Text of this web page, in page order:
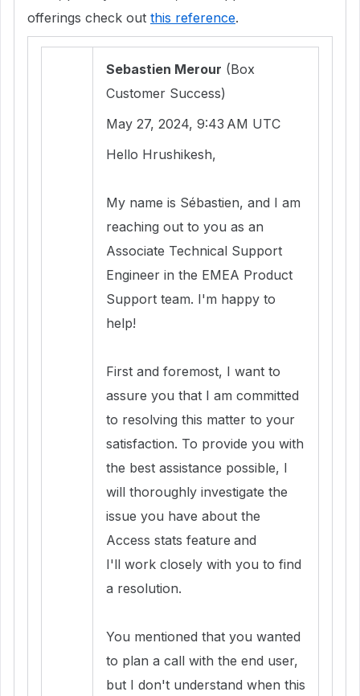
offerings check out this reference.
Sebastien Merour (Box
Customer Success)
May 27, 2024, 9:43 AM UTC
Hello Hrushikesh,
My name is Sébastien, and I am
reaching out to you as an
Associate Technical Support
Engineer in the EMEA Product
Support team. I'm happy to
help!
First and foremost, I want to
assure you that I am committed
to resolving this matter to your
satisfaction. To provide you with
the best assistance possible, I
will thoroughly investigate the
issue you have about the
Access stats feature and
I'll work closely with you to find
a resolution.
You mentioned that you wanted
to plan a call with the end user,
but I don't understand when this